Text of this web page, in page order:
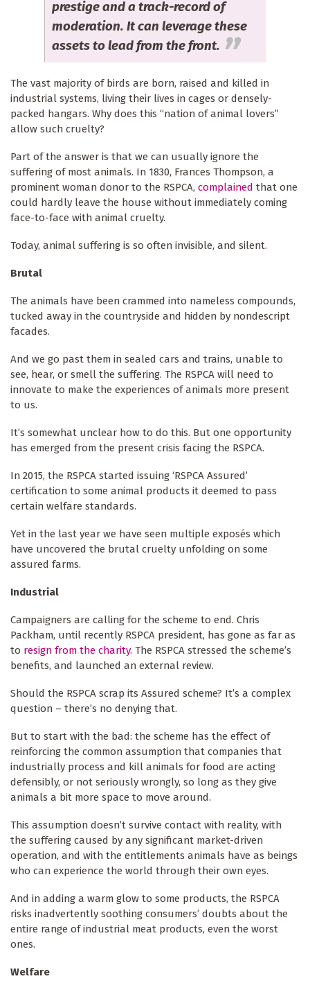
prestige and a track-record of
moderation. It can leverage these
assets to lead from the front.
The vast majority of birds are born, raised and killed in
industrial systems, living their lives in cages or densely-
packed hangars. Why does this “nation of animal lovers”
allow such cruelty?
Part of the answer is that we can usually ignore the
suffering of most animals. In 1830, Frances Thompson, a
prominent woman donor to the RSPCA, complained that one
could hardly leave the house without immediately coming
face-to-face with animal cruelty.
Today, animal suffering is so often invisible, and silent.
Brutal
The animals have been crammed into nameless compounds,
tucked away in the countryside and hidden by nondescript
facades.
And we go past them in sealed cars and trains, unable to
see, hear, or smell the suffering. The RSPCA will need to
innovate to make the experiences of animals more present
to us.
It’s somewhat unclear how to do this. But one opportunity
has emerged from the present crisis facing the RSPCA.
In 2015, the RSPCA started issuing ‘RSPCA Assured’
certification to some animal products it deemed to pass
certain welfare standards.
Yet in the last year we have seen multiple exposés which
have uncovered the brutal cruelty unfolding on some
assured farms.
Industrial
Campaigners are calling for the scheme to end. Chris
Packham, until recently RSPCA president, has gone as far as
to resign from the charity. The RSPCA stressed the scheme’s
benefits, and launched an external review.
Should the RSPCA scrap its Assured scheme? It’s a complex
question – there’s no denying that.
But to start with the bad: the scheme has the effect of
reinforcing the common assumption that companies that
industrially process and kill animals for food are acting
defensibly, or not seriously wrongly, so long as they give
animals a bit more space to move around.
This assumption doesn’t survive contact with reality, with
the suffering caused by any significant market-driven
operation, and with the entitlements animals have as beings
who can experience the world through their own eyes.
And in adding a warm glow to some products, the RSPCA
risks inadvertently soothing consumers’ doubts about the
entire range of industrial meat products, even the worst
ones.
Welfare